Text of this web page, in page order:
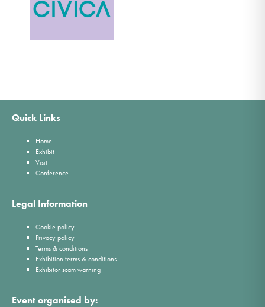
Quick Links
Home
Exhibit
Visit
Conference
Legal Information
Cookie policy
Privacy policy
Terms & conditions
Exhibition terms & conditions
Exhibitor scam warning
Event organised by: